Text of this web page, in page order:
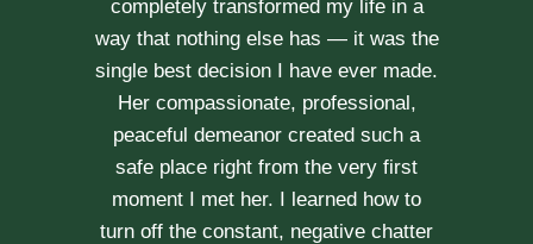
After researching various therapists
for couple’s counselling, a friend
recommended Erica to us. She saw us
through our difficult times with
professionalism. With Erica’s help, our